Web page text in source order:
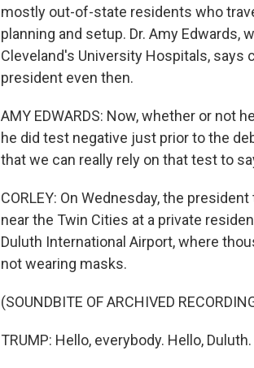
mostly out-of-state residents who
planning and setup. Dr. Amy
Cleveland's University Hospitals, says
president even then.
AMY EDWARDS: Now, whether or not
he did test negative just prior to the
that we can really rely on that test to
CORLEY: On Wednesday, the
near the Twin Cities at a private
Duluth International Airport, where
not wearing masks.
(SOUNDBITE OF ARCHIVED
TRUMP: Hello, everybody. Hello, Duluth.